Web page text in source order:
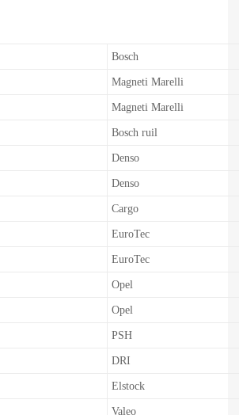
Bosch
Magneti Marelli
Magneti Marelli
Bosch ruil
Denso
Denso
Cargo
EuroTec
EuroTec
Opel
Opel
PSH
DRI
Elstock
Valeo